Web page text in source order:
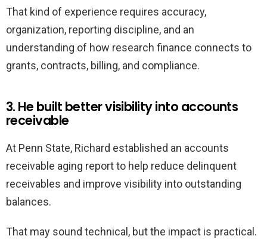
That kind of experience requires accuracy,
organization, reporting discipline, and an
understanding of how research finance connects to
grants, contracts, billing, and compliance.
3. He built better visibility into accounts
receivable
At Penn State, Richard established an accounts
receivable aging report to help reduce delinquent
receivables and improve visibility into outstanding
balances.
That may sound technical, but the impact is practical.